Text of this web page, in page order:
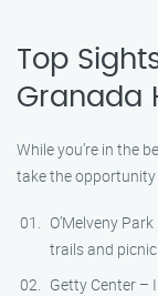
Top
Granada
While you’re in the
take the
O’Melveny
trails and
Getty Center –